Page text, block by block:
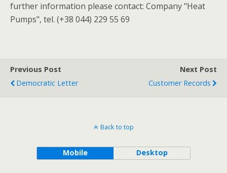
further information please contact: Company "Heat
Pumps", tel. (+38 044) 229 55 69
Previous Post
Democratic Letter
Next Post
Customer Records
Back to top
Mobile Desktop